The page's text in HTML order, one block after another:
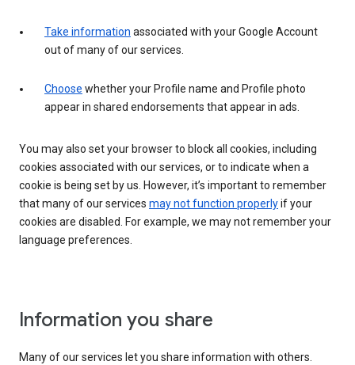
Take information associated with your Google Account
out of many of our services.
Choose whether your Profile name and Profile photo
appear in shared endorsements that appear in ads.
You may also set your browser to block all cookies, including
cookies associated with our services, or to indicate when a
cookie is being set by us. However, it’s important to remember
that many of our services may not function properlyif your
cookies are disabled. For example, we may not remember your
language preferences.
Information you share
Many of our services let you share information with others.